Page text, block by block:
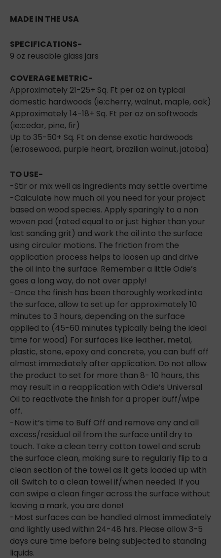
MADE IN THE USA
SPECIFICATIONS-
9 oz reusable glass jars
COVERAGE METRIC-
Approximately 21-25+ Sq. Ft per oz on typical
domestic hardwoods (ie:cherry, walnut, maple, oak)
Approximately 14-18+ Sq. Ft per oz on softwoods
(ie:cedar, pine, fir)
Up to 35-50+ Sq. Ft on dense exotic hardwoods
(ie:rosewood, purple heart, brazilian walnut, jatoba)
TO USE-
-Stir or mix well as ingredients may settle overtime
-Calculate how much oil you need for your project
based on wood species. Apply sparingly to a non
woven pad (rated equal to or just higher than your
last sanding grit) and work the oil into the surface
using circular motions. The friction from the
application process helps to loosen up and drive
the oil into the surface. Remember a little Odie’s
goes a long way, do not over apply!
-Once the finish has been thoroughly worked into
the surface, allow to set up for approximately 10
minutes to 3 hours, depending on the surface
applied to (45-60 minutes typically being the ideal
time for wood) For surfaces like leather, metal,
plastic, stone, epoxy and concrete, you can buff off
almost immediately after application. Do not allow
the product to set for more than 8- 10 hours, this
may result in a reapplication with Odie’s Universal
Oil to reactivate the finish for a proper buff/wipe
off.
-Now it’s time to Buff Off and remove any and all
excess/residual oil from the surface until dry to
touch. Take a clean terry cotton towel and scrub
the surface clean, making sure to regularly flip to a
clean section of the towel as it gets loaded up with
oil. Switch to a clean towel if/when needed. If you
can swipe a clean finger across the surface without
leaving a mark, you are done!
-Most surfaces can be handled almost immediately
and lightly used within 24-48 hrs. Please allow 3-5
days cure time before being subjected to standing
liquids.